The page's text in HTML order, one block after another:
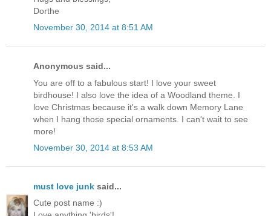
Dorthe
November 30, 2014 at 8:51 AM
Anonymous said...
You are off to a fabulous start! I love your sweet
birdhouse! I also love the idea of a Woodland theme. I
love Christmas because it's a walk down Memory Lane
when I hang those special ornaments. I can't wait to see
more!
November 30, 2014 at 8:53 AM
must love junk said...
Cute post name :)